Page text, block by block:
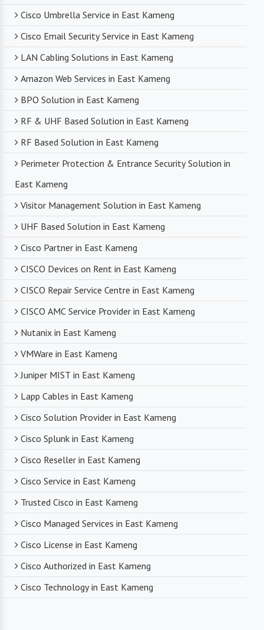
Cisco Umbrella Service in East Kameng
Cisco Email Security Service in East Kameng
LAN Cabling Solutions in East Kameng
Amazon Web Services in East Kameng
BPO Solution in East Kameng
RF & UHF Based Solution in East Kameng
RF Based Solution in East Kameng
East Kameng
Visitor Management Solution in East Kameng
UHF Based Solution in East Kameng
Cisco Partner in East Kameng
CISCO Devices on Rent in East Kameng
CISCO Repair Service Centre in East Kameng
CISCO AMC Service Provider in East Kameng
Nutanix in East Kameng
VMWare in East Kameng
Juniper MIST in East Kameng
Lapp Cables in East Kameng
Cisco Solution Provider in East Kameng
Cisco Splunk in East Kameng
Cisco Reseller in East Kameng
Cisco Service in East Kameng
Trusted Cisco in East Kameng
Cisco Managed Services in East Kameng
Cisco License in East Kameng
Cisco Authorized in East Kameng
Cisco Technology in East Kameng